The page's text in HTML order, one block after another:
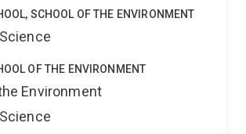
SCHOOL OF THE ENVIRONMENT
OF THE ENVIRONMENT
Environment